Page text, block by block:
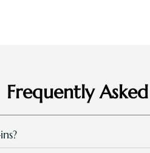
Frequently
all guests and walk-in public